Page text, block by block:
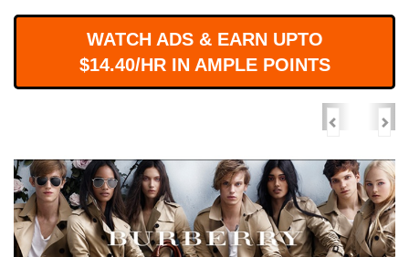
WATCH ADS & EARN UPTO
$14.40/HR IN AMPLE POINTS
Previous